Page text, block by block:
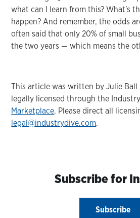
what can I learn from this? What's
happen? And remember, the odds
often said that only 20% of small
the two years — which means the
This article was written by Julie Ball
legally licensed through the
Marketplace. Please direct all
legal@industrydive.com.
Subscribe for
Subscribe